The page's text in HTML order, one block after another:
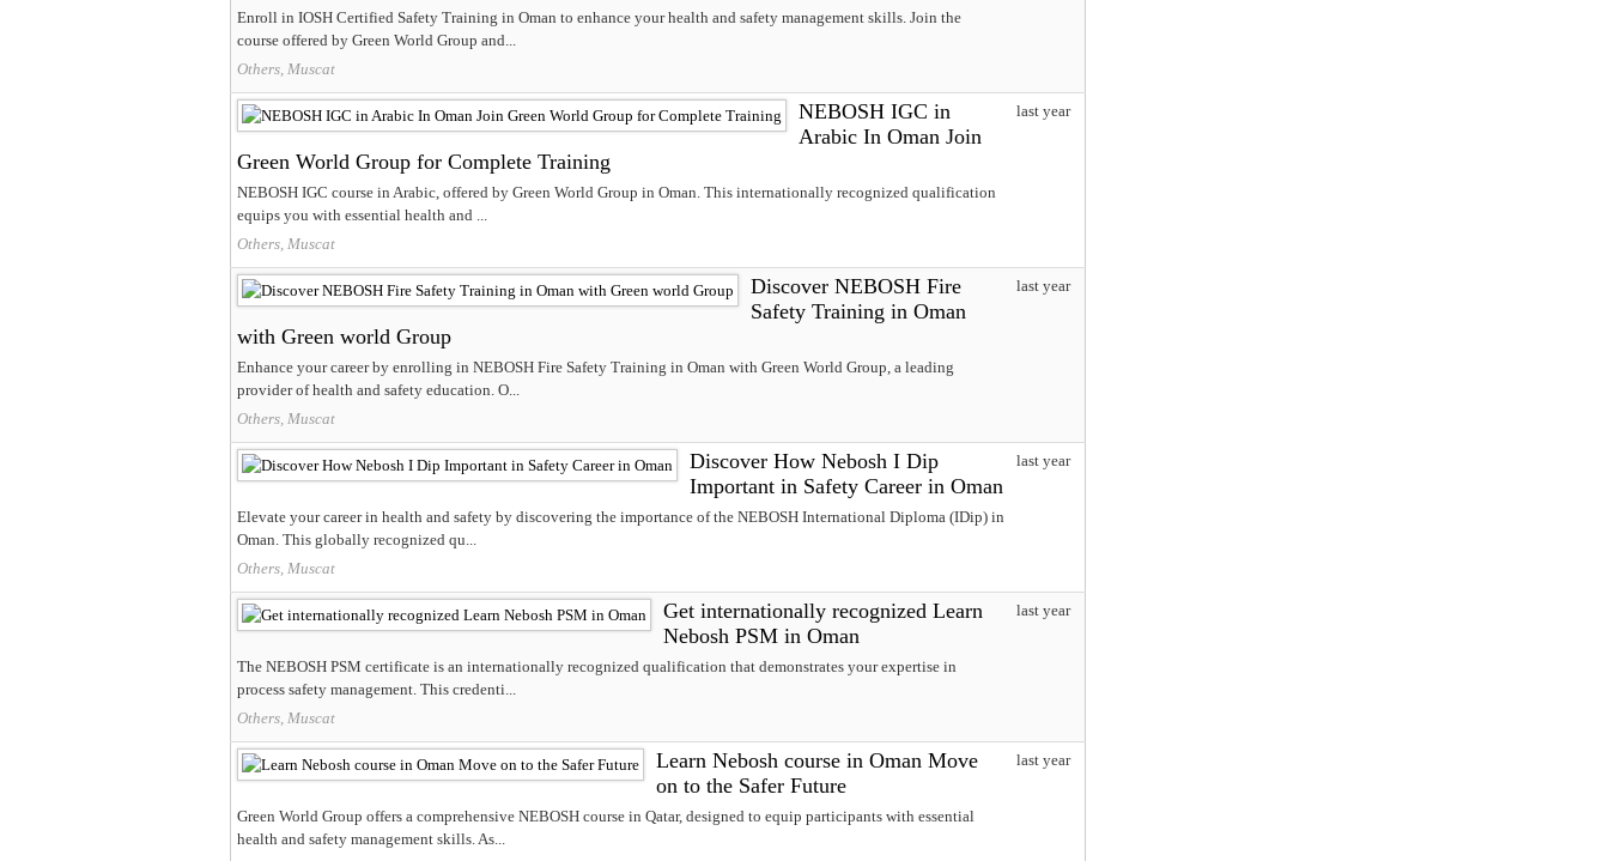
Enroll in IOSH Certified Safety Training in Oman to enhance your health and safety management skills. Join the
course offered by Green World Group and...
Others, Muscat
NEBOSH IGC in
Arabic In Oman Join
Green World Group for Complete Training
NEBOSH IGC course in Arabic, offered by Green World Group in Oman. This internationally recognized qualification
equips you with essential health and ...
Others, Muscat
last year
Discover NEBOSH Fire
Safety Training in Oman
with Green world Group
​Enhance your career by enrolling in NEBOSH Fire Safety Training in Oman with Green World Group, a leading
provider of health and safety education.​ O...
Others, Muscat
last year
Discover How Nebosh I Dip
Important in Safety Career in Oman
Elevate your career in health and safety by discovering the importance of the NEBOSH International Diploma (IDip) in
Oman. This globally recognized qu...
Others, Muscat
last year
Get internationally recognized Learn
Nebosh PSM in Oman
The NEBOSH PSM certificate is an internationally recognized qualification that demonstrates your expertise in
process safety management. This credenti...
Others, Muscat
last year
Learn Nebosh course in Oman Move
on to the Safer Future
Green World Group offers a comprehensive NEBOSH course in Qatar, designed to equip participants with essential
health and safety management skills. As...
last year